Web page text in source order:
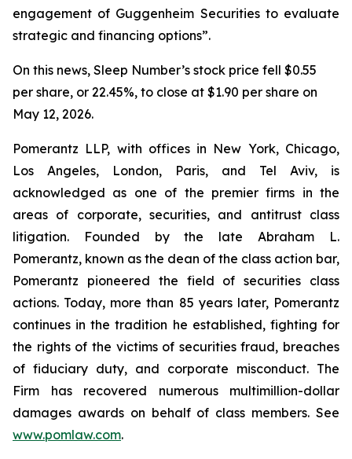
engagement of Guggenheim Securities to evaluate
strategic and financing options”.
On this news, Sleep Number’s stock price fell $0.55
per share, or 22.45%, to close at $1.90 per share on
May 12, 2026.
Pomerantz LLP, with offices in New York, Chicago,
Los Angeles, London, Paris, and Tel Aviv, is
acknowledged as one of the premier firms in the
areas of corporate, securities, and antitrust class
litigation. Founded by the late Abraham L.
Pomerantz, known as the dean of the class action bar,
Pomerantz pioneered the field of securities class
actions. Today, more than 85 years later, Pomerantz
continues in the tradition he established, fighting for
the rights of the victims of securities fraud, breaches
of fiduciary duty, and corporate misconduct. The
Firm has recovered numerous multimillion-dollar
damages awards on behalf of class members. See
www.pomlaw.com.